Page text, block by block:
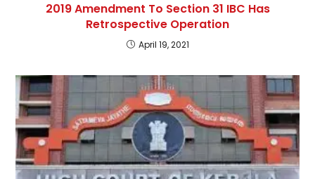
2019 Amendment To Section 31 IBC Has
Retrospective Operation
April 19, 2021